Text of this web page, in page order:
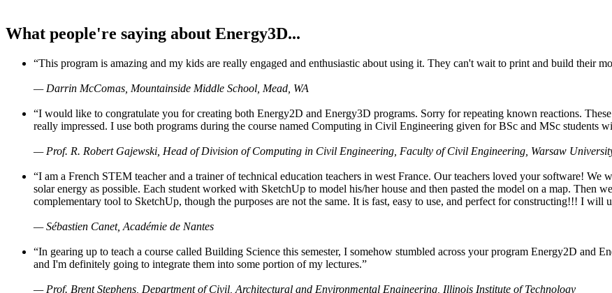
What people're saying about Energy3D...
“This program is amazing and my kids are really engaged and enthusiastic about using it. They can't wait to print and build their
— Darrin McComas, Mountainside Middle School, Mead, WA
“I would like to congratulate you for creating both Energy2D and Energy3D programs. Sorry for repeating known reactions.
really impressed. I use both programs during the course named Computing in Civil Engineering given for BSc and MSc students
— Prof. R. Robert Gajewski, Head of Division of Computing in Civil Engineering, Faculty of Civil Engineering, Warsaw
“I am a French STEM teacher and a trainer of technical education teachers in west France. Our teachers loved your software!
solar energy as possible. Each student worked with SketchUp to model his/her house and then pasted the model on a map. Then
complementary tool to SketchUp, though the purposes are not the same. It is fast, easy to use, and perfect for constructing!!! I will
— Sébastien Canet, Académie de Nantes
“In gearing up to teach a course called Building Science this semester, I somehow stumbled across your program Energy2D and
and I'm definitely going to integrate them into some portion of my lectures.”
— Prof. Brent Stephens, Department of Civil, Architectural and Environmental Engineering, Illinois Institute of Technology